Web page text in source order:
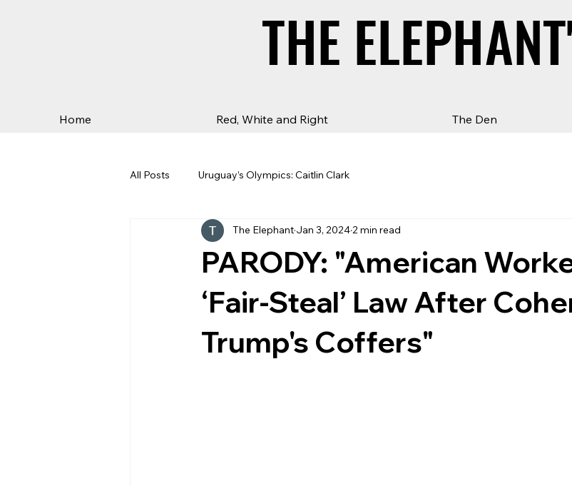
THE
THE
Home Red, White and Right The Den
All Posts Uruguay’s Olympics: Caitlin Clark
PARODY: "American
‘Fair-Steal’ Law After
Trump's Coffers"
The Elephant Jan 3, 20242 min read